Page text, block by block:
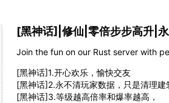
[黑神话]|修仙|零倍步步高升|
Join the fun on our Rust server with
[黑神话]1.开心欢乐，愉快交友
[黑神话]2.永不清玩家数据，只是清理建
[黑神话]3.等级越高倍率和爆率越高，